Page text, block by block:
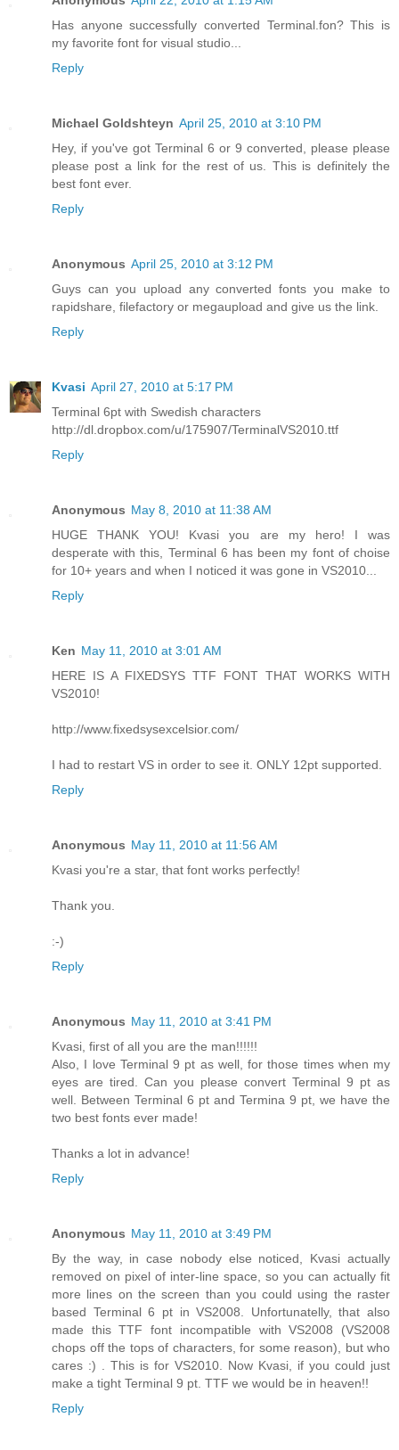
Has anyone successfully converted Terminal.fon? This is
my favorite font for visual studio...
Reply
Michael Goldshteyn April 25, 2010 at 3:10 PM
Hey, if you've got Terminal 6 or 9 converted, please please
please post a link for the rest of us. This is definitely the
best font ever.
Reply
Anonymous April 25, 2010 at 3:12 PM
Guys can you upload any converted fonts you make to
rapidshare, filefactory or megaupload and give us the link.
Reply
Kvasi April 27, 2010 at 5:17 PM
Terminal 6pt with Swedish characters
http://dl.dropbox.com/u/175907/TerminalVS2010.ttf
Reply
Anonymous May 8, 2010 at 11:38 AM
HUGE THANK YOU! Kvasi you are my hero! I was
desperate with this, Terminal 6 has been my font of choise
for 10+ years and when I noticed it was gone in VS2010...
Reply
Ken May 11, 2010 at 3:01 AM
HERE IS A FIXEDSYS TTF FONT THAT WORKS WITH
VS2010!
http://www.fixedsysexcelsior.com/
I had to restart VS in order to see it. ONLY 12pt supported.
Reply
Anonymous May 11, 2010 at 11:56 AM
Kvasi you're a star, that font works perfectly!
Thank you.
:-)
Reply
Anonymous May 11, 2010 at 3:41 PM
Kvasi, first of all you are the man!!!!!!
Also, I love Terminal 9 pt as well, for those times when my
eyes are tired. Can you please convert Terminal 9 pt as
well. Between Terminal 6 pt and Termina 9 pt, we have the
two best fonts ever made!
Thanks a lot in advance!
Reply
Anonymous May 11, 2010 at 3:49 PM
By the way, in case nobody else noticed, Kvasi actually
removed on pixel of inter-line space, so you can actually fit
more lines on the screen than you could using the raster
based Terminal 6 pt in VS2008. Unfortunatelly, that also
made this TTF font incompatible with VS2008 (VS2008
chops off the tops of characters, for some reason), but who
cares :) . This is for VS2010. Now Kvasi, if you could just
make a tight Terminal 9 pt. TTF we would be in heaven!!
Reply